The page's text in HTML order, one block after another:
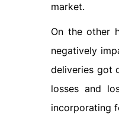
market.
On the other
negatively
deliveries got
losses and
incorporating